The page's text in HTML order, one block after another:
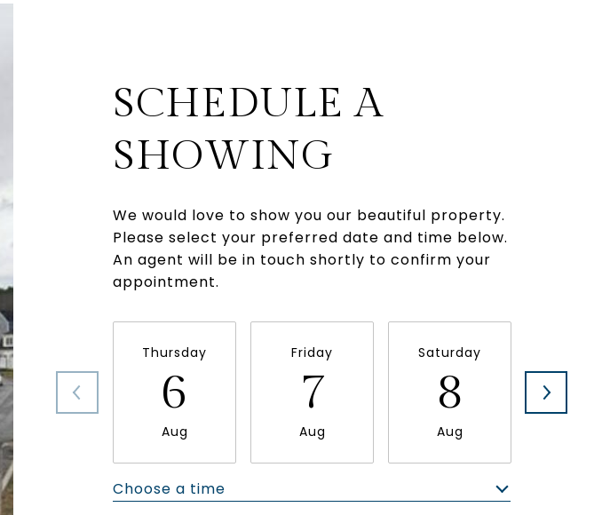
SCHEDULE A
SHOWING
We would love to show you our beautiful property.
Please select your preferred date and time below.
An agent will be in touch shortly to confirm your
appointment.
Thursday
6
Aug
Friday
7
Aug
Saturday
8
Aug
Choose a time